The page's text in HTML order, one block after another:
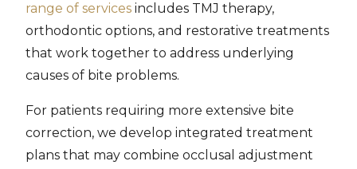
range of services includes TMJ therapy,
orthodontic options, and restorative treatments
that work together to address underlying
causes of bite problems.
For patients requiring more extensive bite
correction, we develop integrated treatment
plans that may combine occlusal adjustment